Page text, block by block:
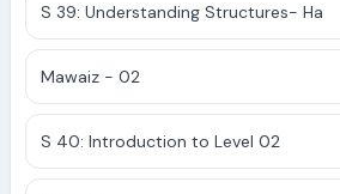
S 39: Understanding Structures- Ha
Mawaiz - 02
S 40: Introduction to Level 02